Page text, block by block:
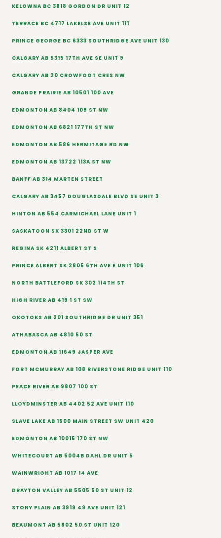
KELOWNA BC 3818 GORDON DR UNIT 12
TERRACE BC 4717 LAKELSE AVE UNIT 111
PRINCE GEORGE BC 6333 SOUTHRIDGE AVE UNIT 130
CALGARY AB 5315 17TH AVE SE UNIT 9
CALGARY AB 20 CROWFOOT CRES NW
GRANDE PRAIRIE AB 10501 100 AVE
EDMONTON AB 8404 109 ST NW
EDMONTON AB 6821 177TH ST NW
EDMONTON AB 586 HERMITAGE RD NW
EDMONTON AB 13722 113A ST NW
BANFF AB 314 MARTEN STREET
CALGARY AB 3457 DOUGLASDALE BLVD SE UNIT 3
HINTON AB 554 CARMICHAEL LANE UNIT 1
SASKATOON SK 3301 22ND ST W
REGINA SK 4211 ALBERT ST S
PRINCE ALBERT SK 2805 6TH AVE E UNIT 106
NORTH BATTLEFORD SK 302 114TH ST
HIGH RIVER AB 419 1 ST SW
OKOTOKS AB 201 SOUTHRIDGE DR UNIT 351
ATHABASCA AB 4810 50 ST
EDMONTON AB 11649 JASPER AVE
FORT MCMURRAY AB 108 RIVERSTONE RIDGE UNIT 110
PEACE RIVER AB 9807 100 ST
LLOYDMINSTER AB 4402 52 AVE UNIT 110
SLAVE LAKE AB 1500 MAIN STREET SW UNIT 420
EDMONTON AB 10015 170 ST NW
WHITECOURT AB 5004B DAHL DR UNIT 5
WAINWRIGHT AB 1017 14 AVE
DRAYTON VALLEY AB 5505 50 ST UNIT 12
STONY PLAIN AB 3919 49 AVE UNIT 121
BEAUMONT AB 5802 50 ST UNIT 120